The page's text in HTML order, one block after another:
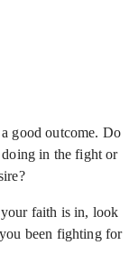
good outcome. Do
in the fight or
faith is in, look
been fighting for